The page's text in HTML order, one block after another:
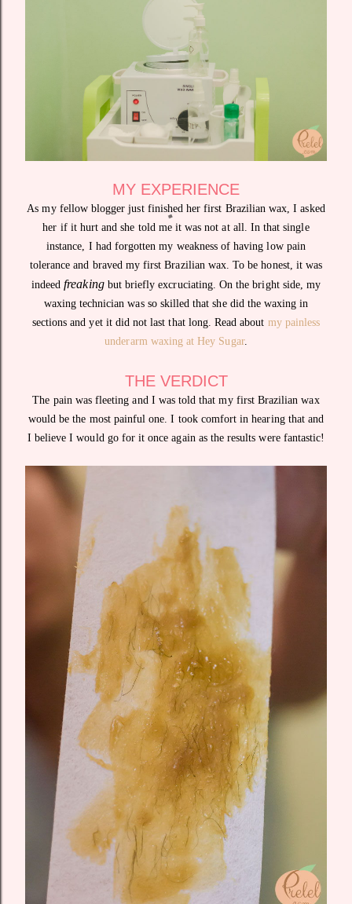
MY EXPERIENCE
As my fellow blogger just finished her first Brazilian wax, I asked
her if it hurt and she told me it was not at all. In that single
instance, I had forgotten my weakness of having low pain
tolerance and braved my first Brazilian wax. To be honest, it was
indeedfreakingbut briefly excruciating. On the bright side, my
waxing technician was so skilled that she did the waxing in
sections and yet it did not last that long. Read about my painless
underarm waxing at Hey Sugar.
THE VERDICT
The pain was fleeting and I was told that my first Brazilian wax
would be the most painful one. I took comfort in hearing that and
I believe I would go for it once again as the results were fantastic!